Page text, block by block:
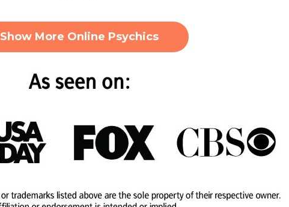
Show More Online Psychics